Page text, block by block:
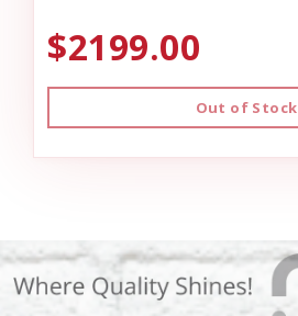
$2199.00
Out of Stock